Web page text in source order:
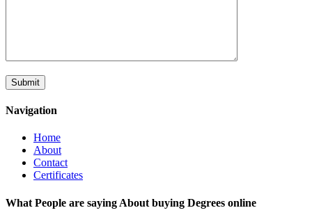
Navigation
Home
About
Contact
Certificates
What People are saying About buying Degrees online